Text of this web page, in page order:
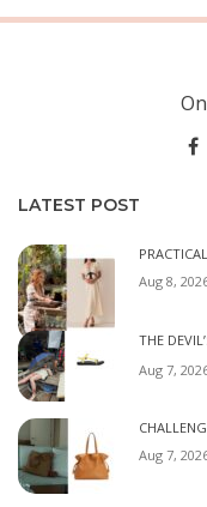
LATEST POST
Aug 8,
THE
Aug 7,
Aug 7,